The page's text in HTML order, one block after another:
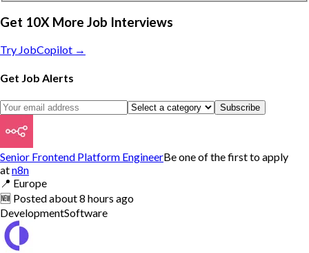
Get 10X More Job Interviews
Try JobCopilot →
Get Job Alerts
Subscribe
Senior Frontend Platform EngineerBe one of the first to apply
atn8n
📍 Europe
🆕 Postedabout 8 hours ago
DevelopmentSoftware